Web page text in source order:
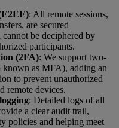
: All remote sessions,
are secured
cannot be deciphered by
participants.
(2FA): We support two-
known as MFA), adding an
to prevent unauthorized
remote devices.
: Detailed logs of all
a clear audit trail,
policies and helping meet